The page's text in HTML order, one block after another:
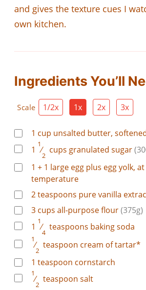
and gives the texture cues I
own kitchen.
Ingredients You’ll
Scale 1/2x 1x 2x 3x
1 cup unsalted butter,
1
1
⁄
2
cups granulated sugar
1 + 1 large egg plus egg yolk,
temperature
2teaspoons pure vanilla
3 cups all-purpose flour(375g)
1
1
⁄
4
teaspoons baking soda
1
⁄
2
teaspoon cream of tartar*
1 teaspoon cornstarch
1
⁄
2
teaspoon salt